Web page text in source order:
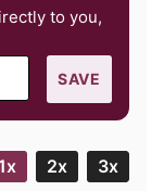
to you,
SAVE
2x 3x